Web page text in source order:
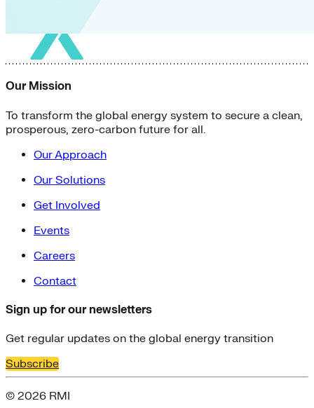
Our Mission
To transform the global energy system to secure a clean,
prosperous, zero-carbon future for all.
Our Approach
Our Solutions
Get Involved
Events
Careers
Contact
Sign up for our newsletters
Get regular updates on the global energy transition
Subscribe
© 2026 RMI